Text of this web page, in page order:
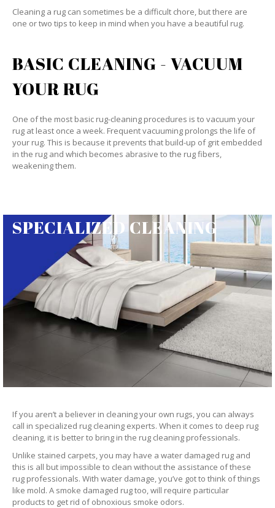
Cleaning a rug can sometimes be a difficult chore, but there are
one or two tips to keep in mind when you have a beautiful rug.
BASIC CLEANING - VACUUM
YOUR RUG
One of the most basic rug-cleaning procedures is to vacuum your
rug at least once a week. Frequent vacuuming prolongs the life of
your rug. This is because it prevents that build-up of grit embedded
in the rug and which becomes abrasive to the rug fibers,
weakening them.
SPECIALIZED CLEANING
If you aren’t a believer in cleaning your own rugs, you can always
call in specialized rug cleaning experts. When it comes to deep rug
cleaning, it is better to bring in the rug cleaning professionals.
Unlike stained carpets, you may have a water damaged rug and
this is all but impossible to clean without the assistance of these
rug professionals. With water damage, you’ve got to think of things
like mold. A smoke damaged rug too, will require particular
products to get rid of obnoxious smoke odors.